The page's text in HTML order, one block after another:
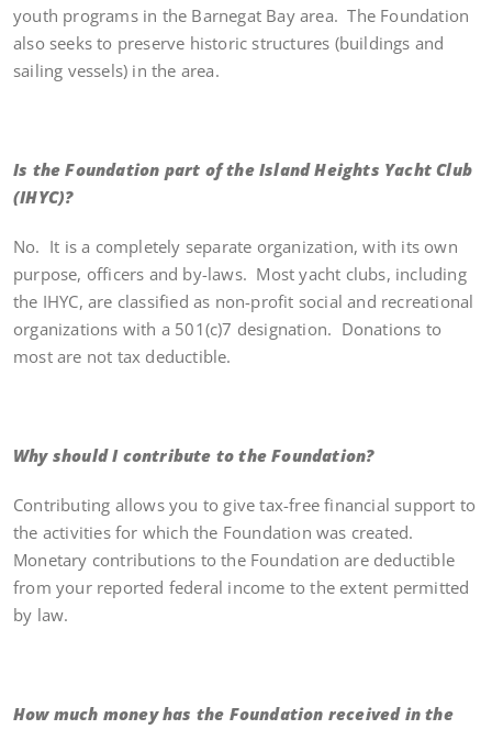
youth programs in the Barnegat Bay area. The Foundation
also seeks to preserve historic structures (buildings and
sailing vessels) in the area.
Is the Foundation part of the Island Heights Yacht Club
(IHYC)?
No. It is a completely separate organization, with its own
purpose, officers and by-laws. Most yacht clubs, including
the IHYC, are classified as non-profit social and recreational
organizations with a 501(c)7 designation. Donations to
most are not tax deductible.
Why should I contribute to the Foundation?
Contributing allows you to give tax-free financial support to
the activities for which the Foundation was created.
Monetary contributions to the Foundation are deductible
from your reported federal income to the extent permitted
by law.
How much money has the Foundation received in the